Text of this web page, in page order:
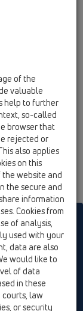
/ HL521 /
stainless
Sitemap
of the
valuable
help to further
so-called
browser that
rejected or
also applies
on this
website and
the secure and
information
Cookies from
of analysis,
used with your
data are also
would like to
of data
in these
law
or security